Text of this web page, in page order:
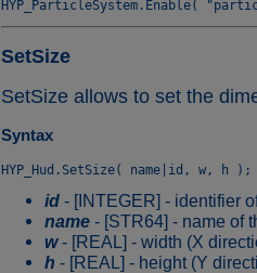
SetSize
SetSize allows to set the
Syntax
id - [INTEGER] - identifier
name - [STR64] - name of
w- [REAL] - width (X
h - [REAL] - height (Y